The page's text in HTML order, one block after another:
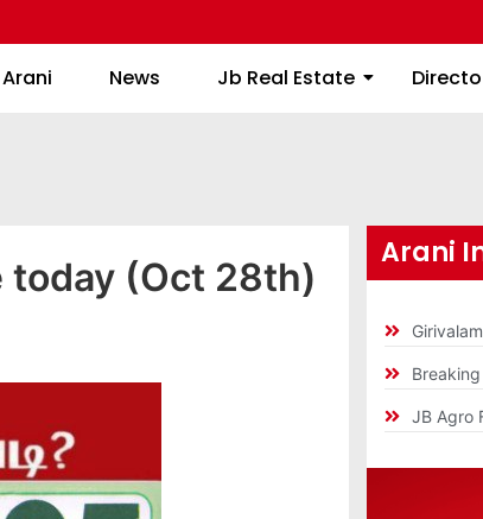
News Jb Real Estate
About Arani News Jb Real Estate
today (Oct 28th)
Arani
JB Agro